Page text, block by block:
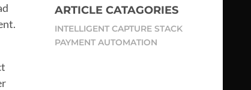
ARTICLE CATAGORIES
INTELLIGENT CAPTURE STACK
PAYMENT AUTOMATION